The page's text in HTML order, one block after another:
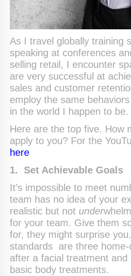
As I travel globally training
speaking at conferences
selling retail, I encounter
are very successful at
sales and customer
employ the same
in the world I happen to be.
Here are the top five. How
apply to you? For the
here
1. Set Achievable Goals
It’s impossible to meet
team has no idea of your
realistic but not under
for your team. Give them
for, they might surprise
standards are three home-
after a facial treatment
basic body treatments.